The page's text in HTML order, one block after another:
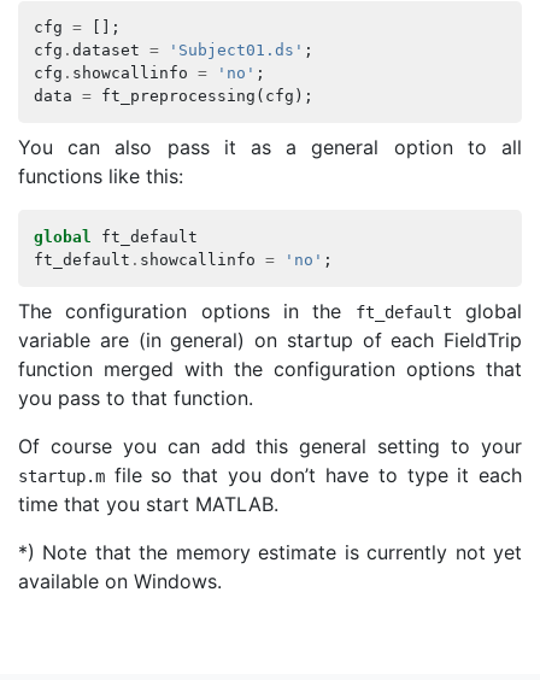
cfg =
[];
cfg . dataset = 'Subject01.ds' ;
cfg . showcallinfo = 'no' ;
data = ft_preprocessing ( cfg );
You can also pass it as a general option to all
functions like this:
global
ft_default
ft_default . showcallinfo = 'no' ;
The configuration options in the ft_default
global
variable are (in general) on startup of each FieldTrip
function merged with the configuration options that
you pass to that function.
Of course you can add this general setting to your
startup.m file so that you don’t have to type it each
time that you start MATLAB.
*) Note that the memory estimate is currently not yet
available on Windows.